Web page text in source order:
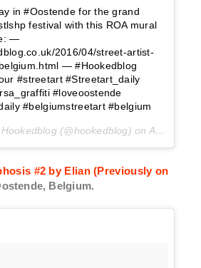
in #Oostende for the grand
festival with this ROA mural
—
2016/04/street-artist-
— #Hookedblog
#streetart #Streetart_daily
#loveoostende
#belgiumstreetart #belgium
(@hookedblog) on Apr 10, 2016 at 7:14am PDT
#2 by Elian (Previously on
Belgium.